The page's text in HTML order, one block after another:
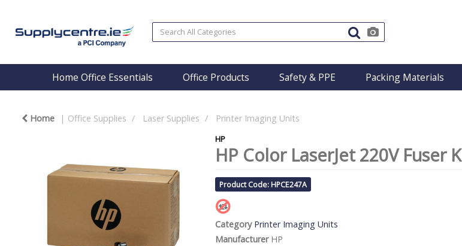
Home Office Essentials Office Products Safety & PPE Packing Materials
Home Office Supplies Laser Supplies Printer Imaging Units
HP
HP Color LaserJet 220V Fuser
Product Code: HPCE247A
Category Printer Imaging Units
ManufacturerHP